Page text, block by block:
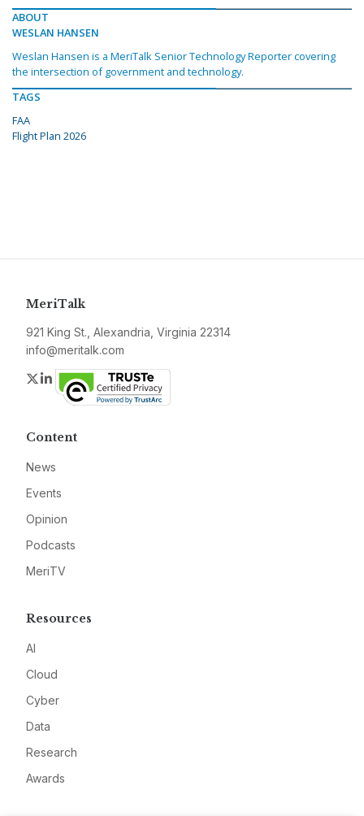
ABOUT
WESLAN HANSEN
Weslan Hansen is a MeriTalk Senior Technology Reporter covering
the intersection of government and technology.
TAGS
FAA
Flight Plan 2026
MeriTalk
921 King St., Alexandria, Virginia 22314
info@meritalk.com
Twitter
LinkedIn
Content
News
Events
Opinion
Podcasts
MeriTV
Resources
AI
Cloud
Cyber
Data
Research
Awards